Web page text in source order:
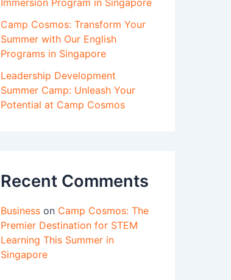
Immersion Program in Singapore
Camp Cosmos: Transform Your
Summer with Our English
Programs in Singapore
Leadership Development
Summer Camp: Unleash Your
Potential at Camp Cosmos
Recent Comments
Business on Camp Cosmos: The
Premier Destination for STEM
Learning This Summer in
Singapore